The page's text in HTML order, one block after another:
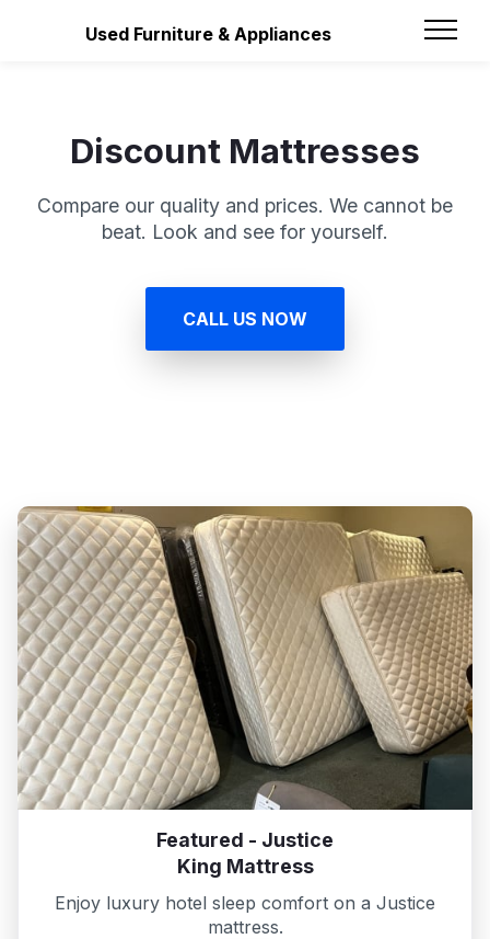
Used Furniture & Appliances
Discount Mattresses
Compare our quality and prices. We cannot be
beat. Look and see for yourself.
CALL US NOW
Featured - Justice
King Mattress
Enjoy luxury hotel sleep comfort on a Justice
mattress.